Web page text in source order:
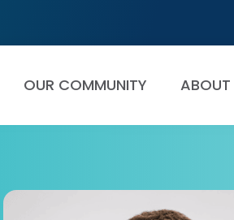
OUR COMMUNITY ABOUT